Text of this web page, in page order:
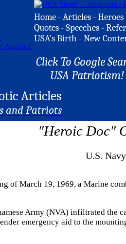
Home -Articles -Heroes
Quotes -Speeches -
USA's Birth -New
Click To Google
USA Patriotism!
Articles
and Patriots
"Heroic Doc"
U.S.
of March 19, 1969, a Marine
Army (NVA) infiltrated the
emergency aid to the